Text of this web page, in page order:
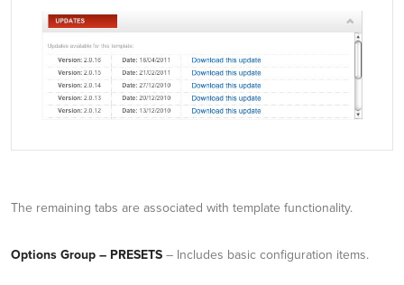
The remaining tabs are associated with template functionality.
Options Group – PRESETS – Includes basic configuration items.